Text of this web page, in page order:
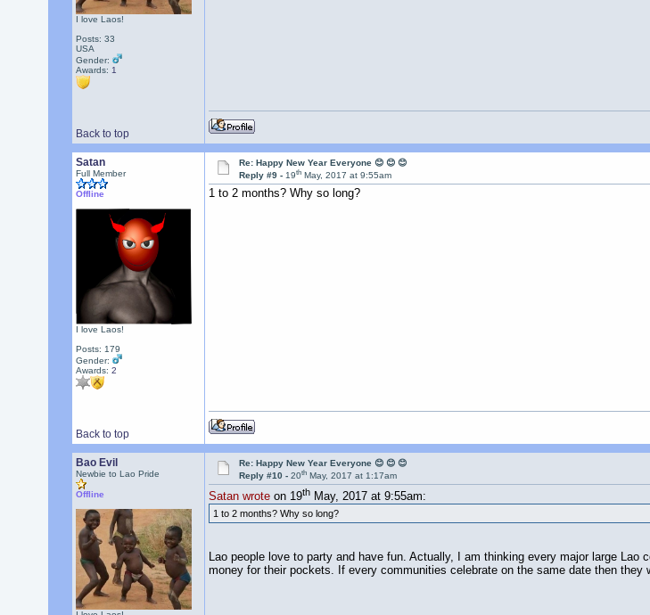
I love Laos!
Posts: 33
USA
Gender:
Awards: 1
Back to top
Satan
Full Member
Offline
I love Laos!
Posts: 179
Gender:
Awards: 2
Re: Happy New Year Everyone 😊 😊 😊
Reply #9 -19th May, 2017 at 9:55am
1 to 2 months? Why so long?
Back to top
Bao Evil
Newbie to Lao Pride
Offline
Re: Happy New Year Everyone 😊 😊 😊
Reply #10 -20th May, 2017 at 1:17am
Satan wroteon 19thMay, 2017 at 9:55am:
1 to 2 months? Why so long?
Lao people love to party and have fun. Actually, I am thinking every major large
money for their pockets. If every communities celebrate on the same date then